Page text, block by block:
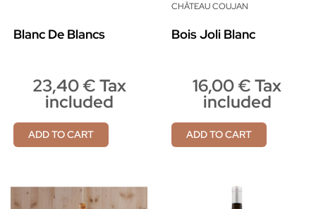
Blanc De Blancs
23,40 € Tax
included
ADD TO CART
CHÂTEAU COUJAN
Bois Joli Blanc
16,00 € Tax
included
ADD TO CART